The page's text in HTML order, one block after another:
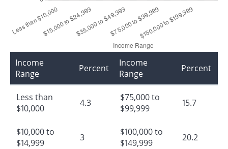
Income
Range
Percent
Less than
$10,000
4.3
$10,000 to
$14,999
3
Income
Range
Percent
$75,000 to
$99,999
15.7
$100,000 to
$149,999
20.2